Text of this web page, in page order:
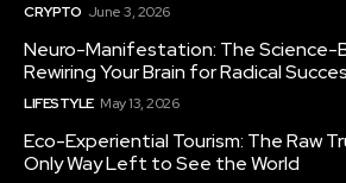
CRYPTO June 3, 2026
Neuro-Manifestation: The Science-
Rewiring Your Brain for Radical
LIFESTYLE May 13, 2026
Eco-Experiential Tourism: The Raw
Only Way Left to See the World